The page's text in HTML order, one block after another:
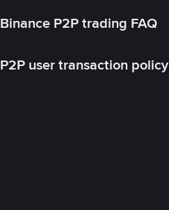
Binance P2P trading FAQ
P2P user transaction policy